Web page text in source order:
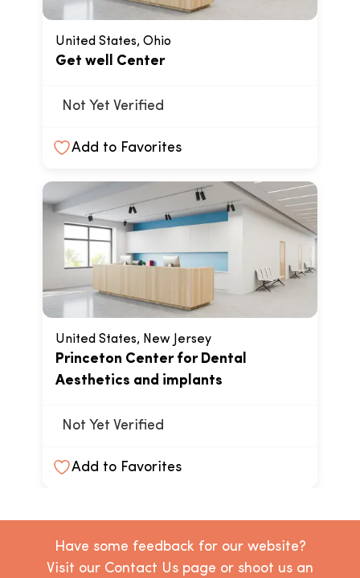
United States, Ohio
Get well Center
Not Yet Verified
Add to Favorites
United States, New Jersey
Princeton Center for Dental
Aesthetics and implants
Not Yet Verified
Add to Favorites
Have some feedback for our website?
Visit our Contact Us page or shoot us an